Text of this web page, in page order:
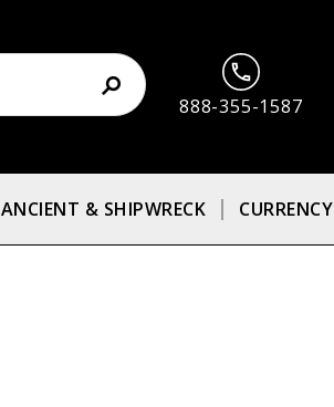
888-355-1587
ANCIENT & SHIPWRECK CURRENCY